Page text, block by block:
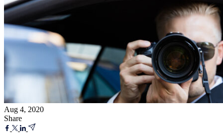
Aug 4, 2020
Share